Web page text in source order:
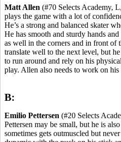
Matt Allen (#70 Selects Academy,
plays the game with a lot of
He’s a strong and balanced skater
He has smooth and sturdy hands
as well in the corners and in front of
translate well to the next level, but
to run around and rely on his
play. Allen also needs to work on his
B:
Emilio Pettersen (#20 Selects
Pettersen may be small, but he is
sometimes gets outmuscled but